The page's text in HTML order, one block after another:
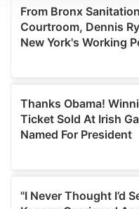
We use cookies to
provide social media
We also share
our social media,
provided to them or that
of their services.